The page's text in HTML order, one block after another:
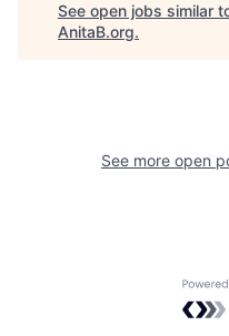
See open jobs similar
AnitaB.org.
See more open